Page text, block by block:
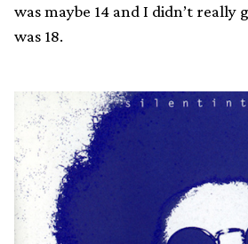
was maybe 14 and I didn’t
was 18.